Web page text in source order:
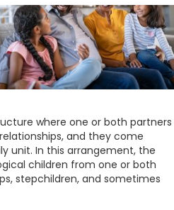
where one or both partners
and they come
unit. In this arrangement, the
children from one or both
stepchildren, and sometimes